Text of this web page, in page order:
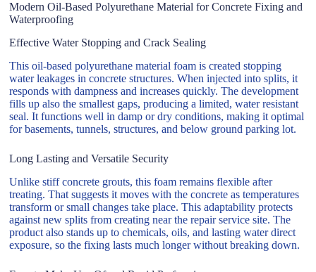
Modern Oil-Based Polyurethane Material for Concrete Fixing and
Waterproofing
Effective Water Stopping and Crack Sealing
This oil-based polyurethane material foam is created stopping
water leakages in concrete structures. When injected into splits, it
responds with dampness and increases quickly. The development
fills up also the smallest gaps, producing a limited, water resistant
seal. It functions well in damp or dry conditions, making it optimal
for basements, tunnels, structures, and below ground parking lot.
Long Lasting and Versatile Security
Unlike stiff concrete grouts, this foam remains flexible after
treating. That suggests it moves with the concrete as temperatures
transform or small changes take place. This adaptability protects
against new splits from creating near the repair service site. The
product also stands up to chemicals, oils, and lasting water direct
exposure, so the fixing lasts much longer without breaking down.